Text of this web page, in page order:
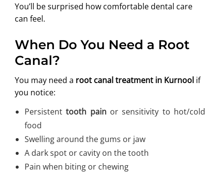
You’ll be surprised how comfortable dental care
can feel.
When Do You Need a Root
Canal?
You may need a root canal treatment in Kurnool if
you notice:
Persistenttooth painor sensitivity to hot/cold
food
Swelling around the gums or jaw
A dark spot or cavity on the tooth
Pain when biting or chewing